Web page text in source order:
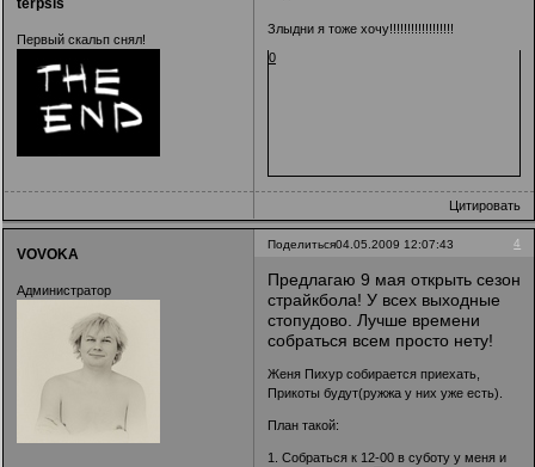
terpsis
Первый скальп снял!
Злыдни я тоже хочу!!!!!!!!!!!!!!!!!!
0
Цитировать
Поделиться 4
04.05.2009 12:07:43
VOVOKA
Администратор
Предлагаю 9 мая открыть сезон
страйкбола! У всех выходные
стопудово. Лучше времени
собраться всем просто нету!
Женя Пихур собирается приехать,
Прикоты будут(ружжа у них уже есть).
План такой:
1. Собраться к 12-00 в суботу у меня и